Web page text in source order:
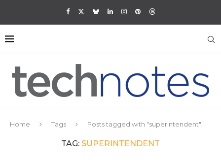
Home Tags Posts tagged with "superintendent"
TAG: SUPERINTENDENT